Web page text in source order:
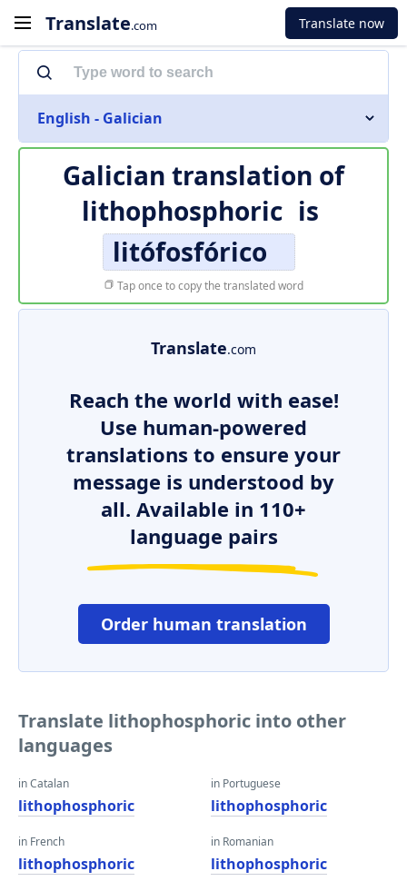
Translate.com Translate now
English - Galician
Galician translation of
lithophosphoric is
litófosfórico
Tap once to copy the translated word
Translate.com
Reach the world with ease!
Use human-powered
translations to ensure your
message is understood by
all. Available in 110+
language pairs
Order human translation
Translate lithophosphoric into other
languages
in Catalan
lithophosphoric
in French
lithophosphoric
in Portuguese
lithophosphoric
in Romanian
lithophosphoric